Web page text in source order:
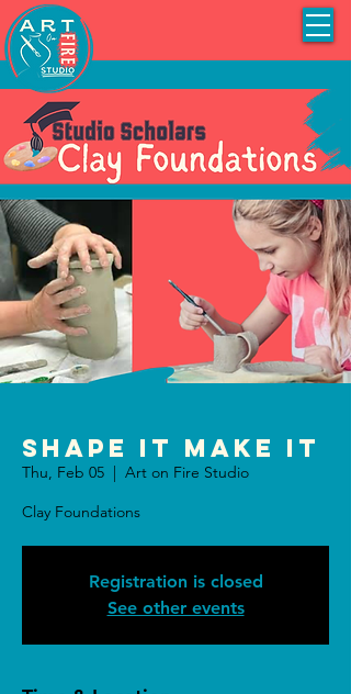
Shape It Make It
Thu, Feb 05
  |
Art on Fire Studio
Clay Foundations
Registration is closed
See other events